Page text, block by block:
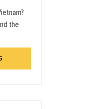
the